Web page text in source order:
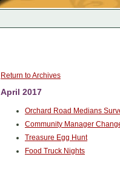
Return to Archives
April 2017
Orchard Road Medians
Community Manager
Treasure Egg Hunt
Food Truck Nights